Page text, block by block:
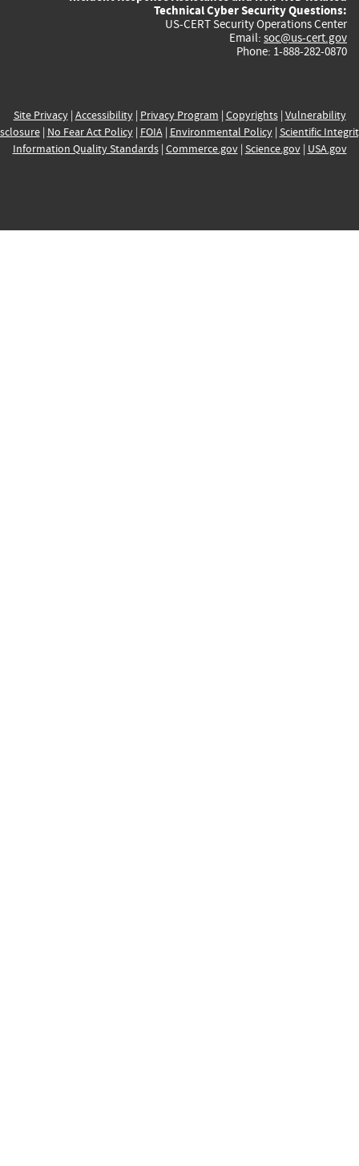
Technical Cyber Security Questions:
US-CERT Security Operations Center
Email: soc@us-cert.gov
Phone: 1-888-282-0870
Site Privacy| Accessibility| Privacy Program | Copyrights| Vulnerability
| No Fear Act Policy| FOIA| Environmental Policy| Scientific
Information Quality Standards| Commerce.gov| Science.gov| USA.gov